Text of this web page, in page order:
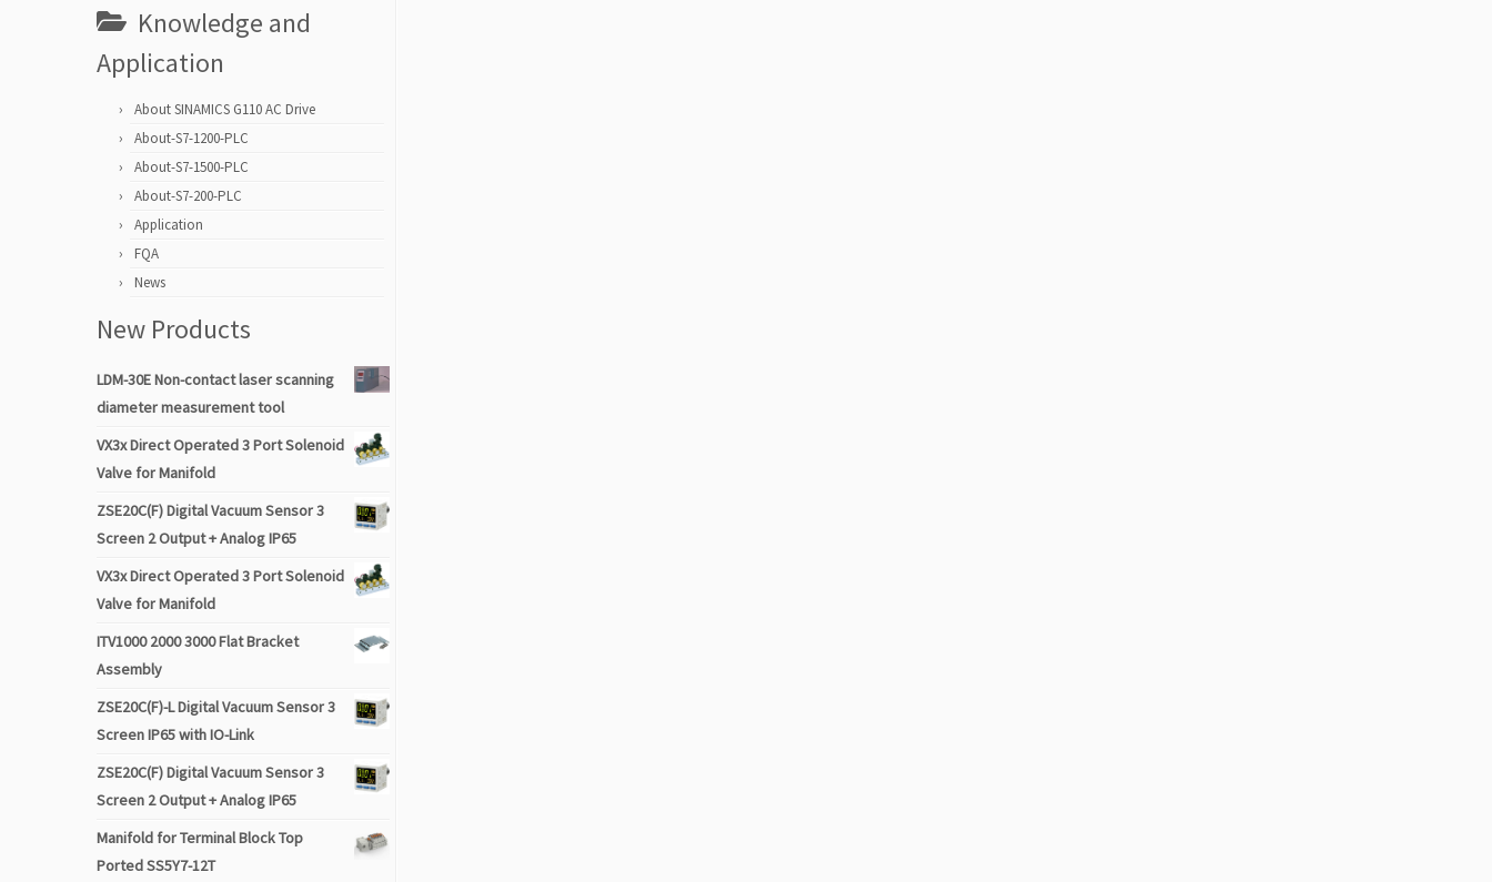
Knowledge and
Application
About SINAMICS G110 AC Drive
About-S7-1200-PLC
About-S7-1500-PLC
About-S7-200-PLC
Application
FQA
News
New Products
LDM-30E Non-contact laser scanning
diameter measurement tool
VX3x Direct Operated 3 Port Solenoid
Valve for Manifold
ZSE20C(F) Digital Vacuum Sensor 3
Screen 2 Output + Analog IP65
VX3x Direct Operated 3 Port Solenoid
Valve for Manifold
ITV1000 2000 3000 Flat Bracket
Assembly
ZSE20C(F)-L Digital Vacuum Sensor 3
Screen IP65 with IO-Link
ZSE20C(F) Digital Vacuum Sensor 3
Screen 2 Output + Analog IP65
Manifold for Terminal Block Top
Ported SS5Y7-12T